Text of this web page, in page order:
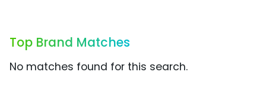
Top Brand Matches
No matches found for this search.